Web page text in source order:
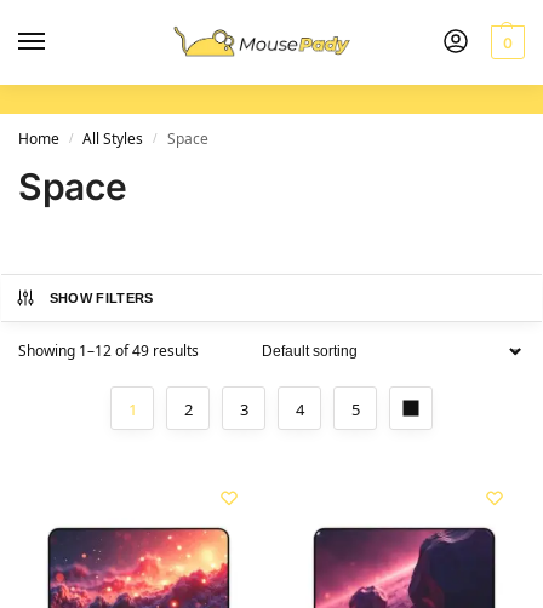
0
Home / All Styles / Space
Space
SHOW FILTERS
Showing 1–12 of 49 results
1 2 3 4 5